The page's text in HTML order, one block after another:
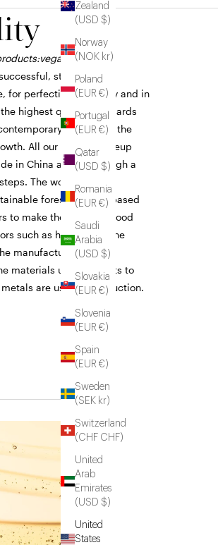
Zealand
(USD $)
Norway
(NOK kr)
Poland
(EUR €)
Portugal
(EUR €)
Qatar
(USD $)
Romania
(EUR €)
Saudi
Arabia
(USD $)
Slovakia
(EUR €)
Slovenia
(EUR €)
Spain
(EUR €)
Sweden
(SEK kr)
Switzerland
(CHF CHF)
United
Arab
Emirates
(USD $)
United
States
clean,
strive to be
for perfection in quality and in
highest quality standards
design are the
All our ZOEVA makeup
in China and go through a
The wooden brush
forestry. An oil-based
to make the genuine wood
such as humidity in the
manufacturing of the
materials undergo tests to
are used in production.